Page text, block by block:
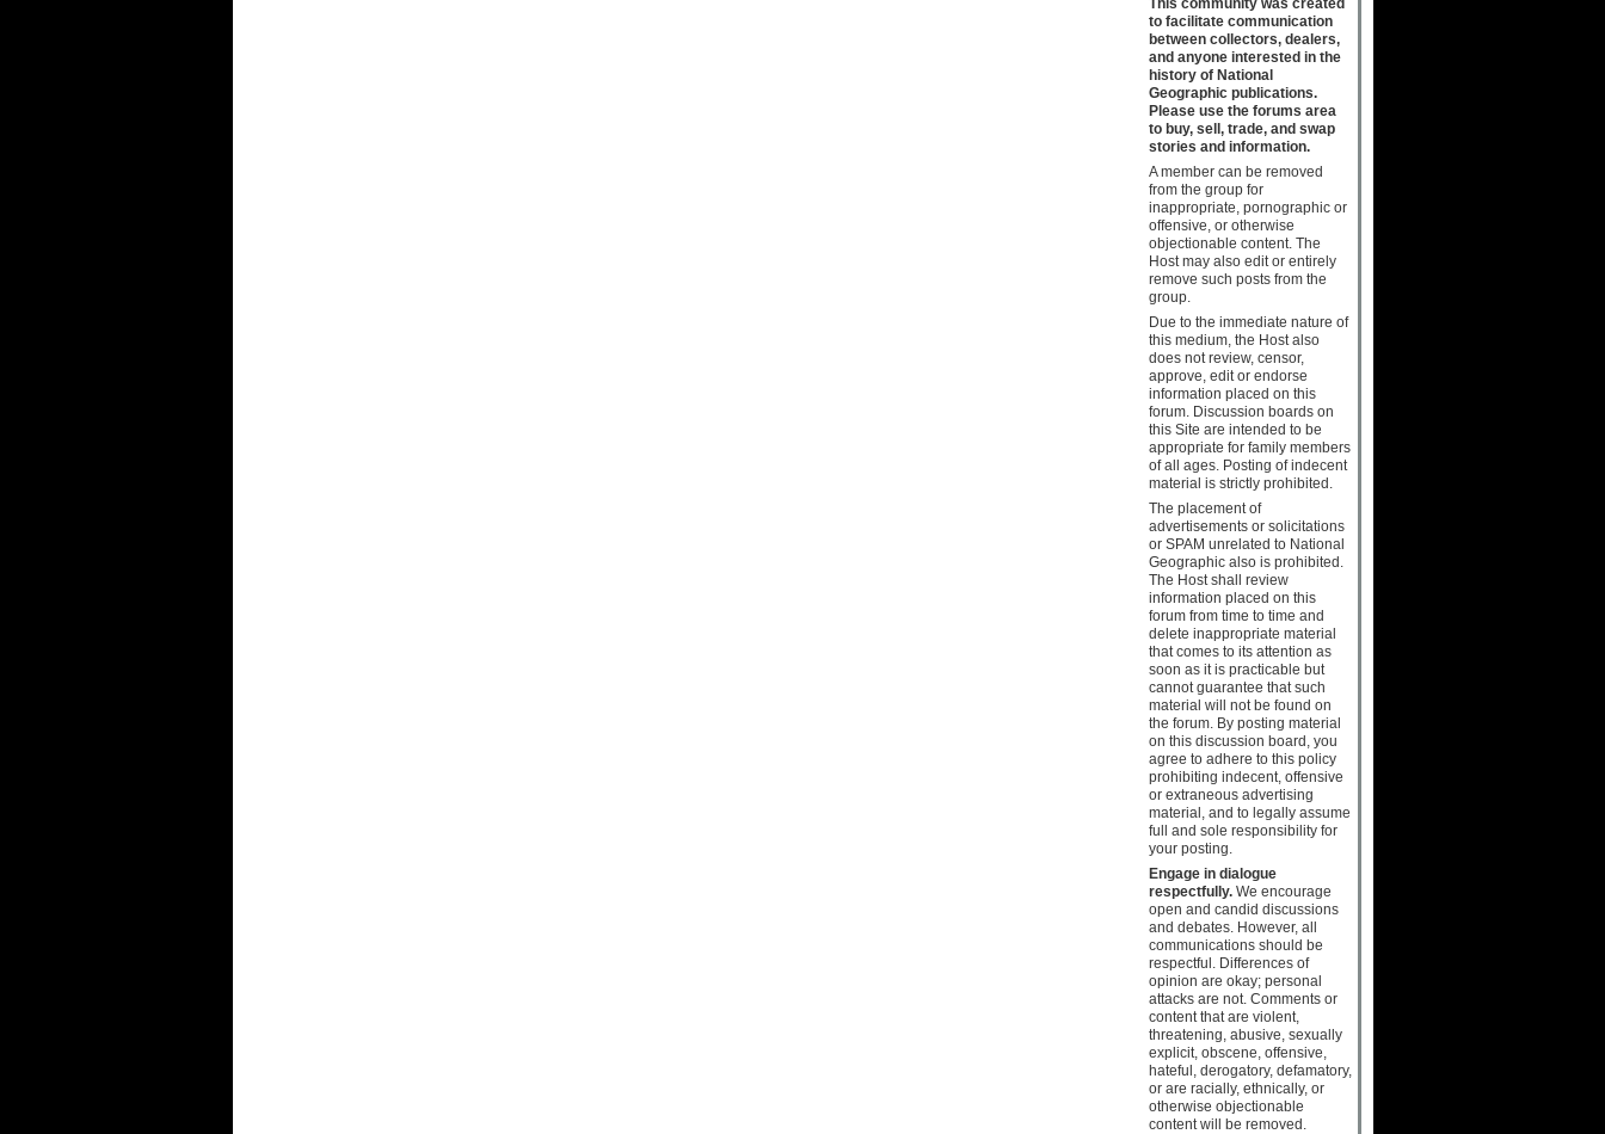
to facilitate communication
between collectors, dealers,
and anyone interested in the
history of National
Geographic publications.
Please use the forums area
to buy, sell, trade, and swap
stories and information.
A member can be removed
from the group for
inappropriate, pornographic or
offensive, or otherwise
objectionable content. The
Host may also edit or entirely
remove such posts from the
group.
Due to the immediate nature of
this medium, the Host also
does not review, censor,
approve, edit or endorse
information placed on this
forum. Discussion boards on
this Site are intended to be
appropriate for family members
of all ages. Posting of indecent
material is strictly prohibited.
The placement of
advertisements or solicitations
or SPAM unrelated to National
Geographic also is prohibited.
The Host shall review
information placed on this
forum from time to time and
delete inappropriate material
that comes to its attention as
soon as it is practicable but
cannot guarantee that such
material will not be found on
the forum. By posting material
on this discussion board, you
agree to adhere to this policy
prohibiting indecent, offensive
or extraneous advertising
material, and to legally assume
full and sole responsibility for
your posting.
Engage in dialogue
respectfully.We encourage
open and candid discussions
and debates. However, all
communications should be
respectful. Differences of
opinion are okay; personal
attacks are not. Comments or
content that are violent,
threatening, abusive, sexually
explicit, obscene, offensive,
hateful, derogatory, defamatory,
or are racially, ethnically, or
otherwise objectionable
content will be removed.